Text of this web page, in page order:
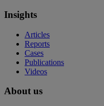
Insights
Articles
Reports
Cases
Publications
Videos
About us